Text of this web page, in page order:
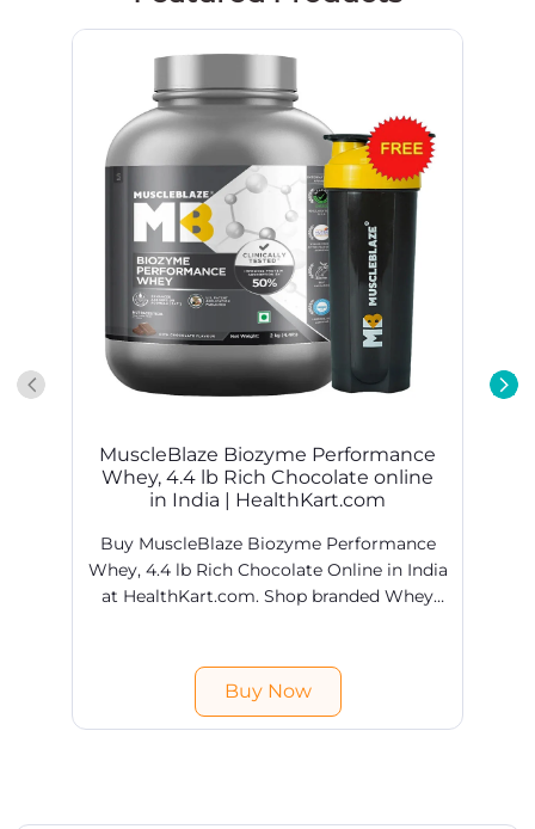
MuscleBlaze Biozyme Performance
Whey, 4.4 lb Rich Chocolate online
in India | HealthKart.com
Buy MuscleBlaze Biozyme Performance
Whey, 4.4 lb Rich Chocolate Online in India
at HealthKart.com. Shop branded Whey
Proteins products online @ best prices in
Buy Now
Get In Touch
Write to us with your query and we shall get back